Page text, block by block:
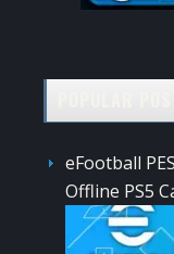
eFootball
Offline PS5